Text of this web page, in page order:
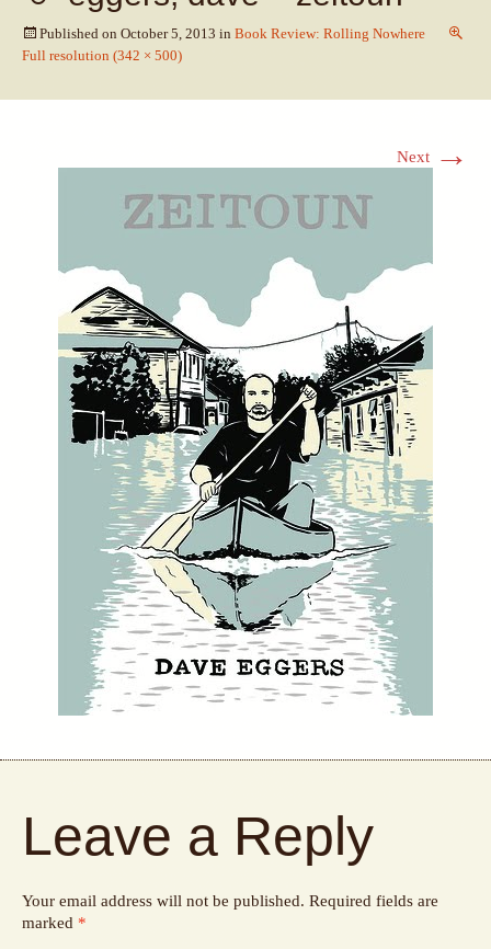
Published on October 5, 2013 in Book Review: Rolling Nowhere
Full resolution (342 × 500)
Next →
Leave a Reply
Your email address will not be published. Required fields are
marked *